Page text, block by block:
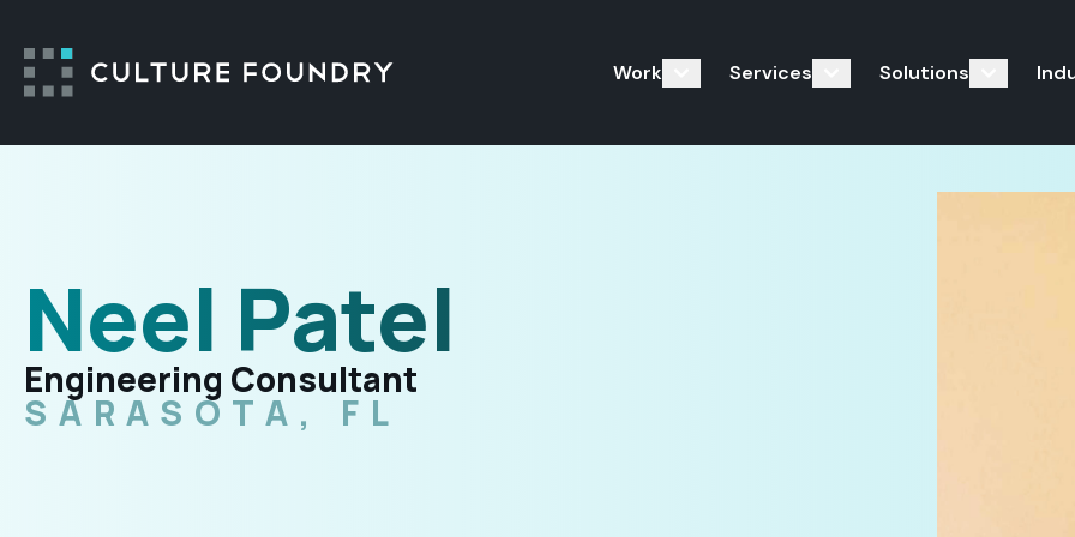
Work Services Solutions
Neel Patel
Engineering Consultant
SARASOTA, FL